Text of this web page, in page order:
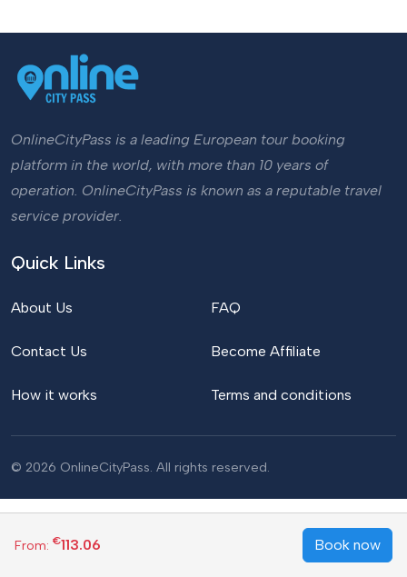
From: €113.06 Book now
OnlineCityPass is a leading European tour booking
platform in the world, with more than 10 years of
operation. OnlineCityPass is known as a reputable travel
service provider.
Quick Links
About Us
Contact Us
How it works
FAQ
Become Affiliate
Terms and conditions
© 2026 OnlineCityPass. All rights reserved.